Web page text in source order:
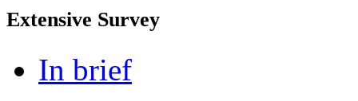
Extensive Survey
In brief